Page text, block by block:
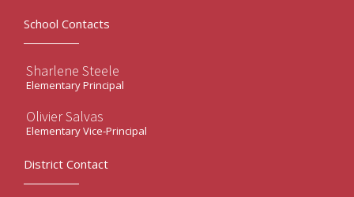
School Contacts
Sharlene Steele
Elementary Principal
Olivier Salvas
Elementary Vice-Principal
District Contact